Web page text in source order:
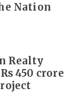
Nation
Realty
450 crore